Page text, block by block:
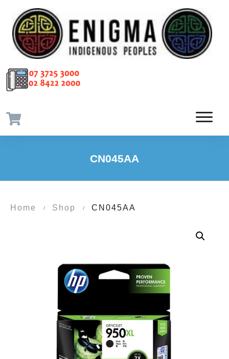
CN045AA
Home / Shop / CN045AA